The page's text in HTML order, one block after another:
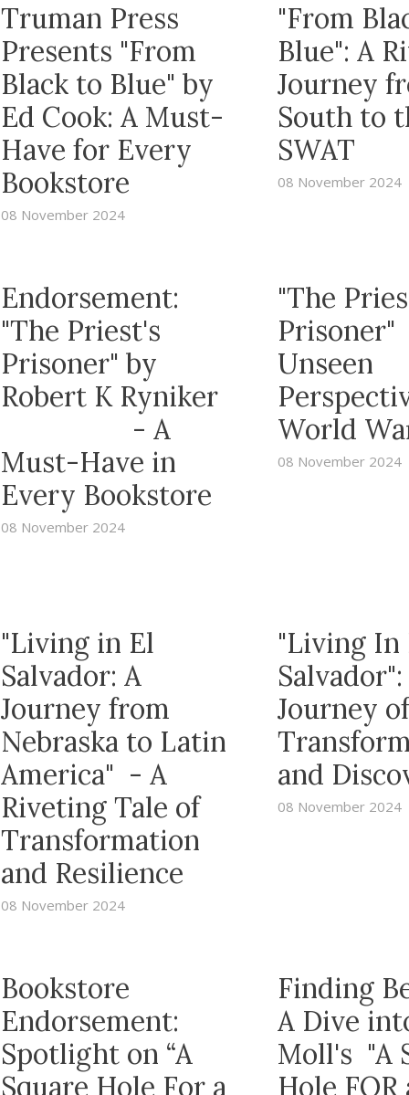
Truman Press
Presents "From
Black to Blue" by
Ed Cook: A Must-
Have for Every
Bookstore
08 November 2024
"From
Blue": A
Journey
South to
SWAT
08 November 2024
Endorsement:
"The Priest's
Prisoner" by
Robert K Ryniker
- A
Must-Have in
Every Bookstore
08 November 2024
"The
Prisoner"
Unseen
World
08 November 2024
"Living in El
Salvador: A
Journey from
Nebraska to Latin
America" - A
Riveting Tale of
Transformation
and Resilience
08 November 2024
"Living In
Salvador":
Journey of
and
08 November 2024
Bookstore
Endorsement:
Spotlight on “A
Square Hole For a
Finding
A Dive
Moll's "A
Hole FOR